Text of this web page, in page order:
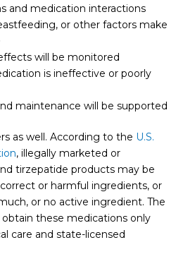
and medication interactions
or other factors make
will be monitored
is ineffective or poorly
maintenance will be supported
as well. According to the U.S.
, illegally marketed or
tirzepatide products may be
or harmful ingredients, or
or no active ingredient. The
these medications only
care and state-licensed